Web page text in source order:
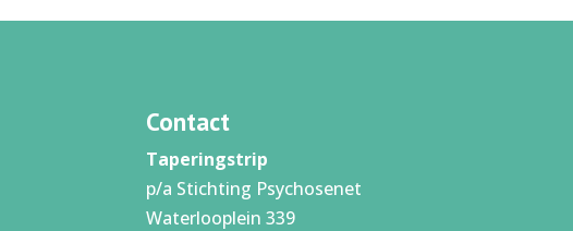
Contact
Taperingstrip
p/a Stichting Psychosenet
Waterlooplein 339